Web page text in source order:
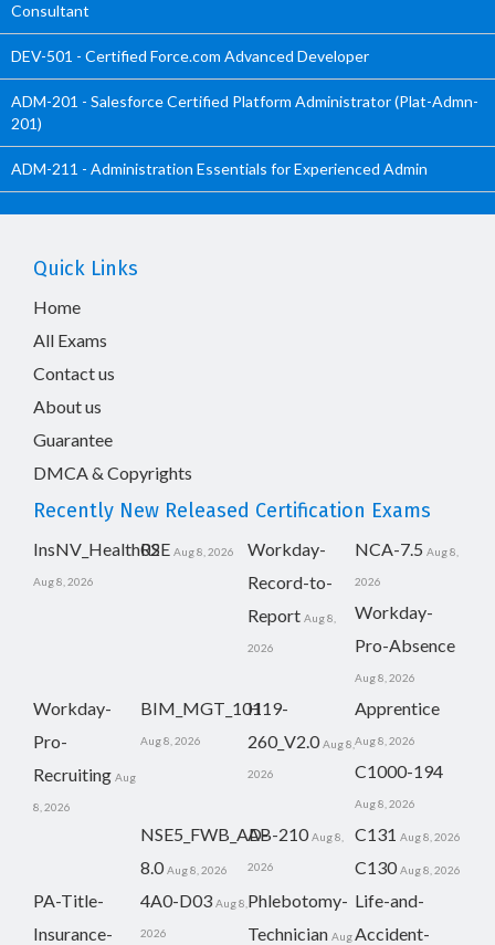
Consultant
DEV-501 - Certified Force.com Advanced Developer
ADM-201 - Salesforce Certified Platform Administrator (Plat-Admn-
201)
ADM-211 - Administration Essentials for Experienced Admin
Quick Links
Home
All Exams
Contact us
About us
Guarantee
DMCA & Copyrights
Recently New Released Certification Exams
InsNV_Health02
Aug 8, 2026
RSE Aug 8, 2026
Workday-
Record-to-
Report Aug 8,
2026
NCA-7.5 Aug 8,
2026
Workday-
Pro-Absence
Aug 8, 2026
Workday-
Pro-
Recruiting Aug
8, 2026
BIM_MGT_101
Aug 8, 2026
H19-
260_V2.0 Aug 8,
2026
Apprentice
Aug 8, 2026
C1000-194
Aug 8, 2026
NSE5_FWB_AD-
8.0 Aug 8, 2026
AB-210 Aug 8,
2026
C131 Aug 8, 2026
C130 Aug 8, 2026
PA-Title-
Insurance-
4A0-D03 Aug 8,
2026
Phlebotomy-
Technician Aug
Life-and-
Accident-